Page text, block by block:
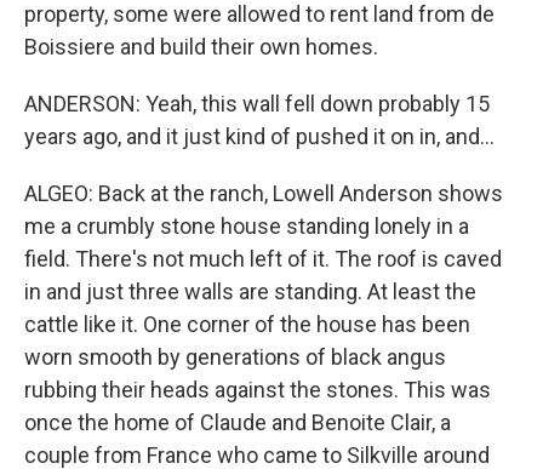
property, some were allowed to rent land from de
Boissiere and build their own homes.
ANDERSON: Yeah, this wall fell down probably 15
years ago, and it just kind of pushed it on in, and...
ALGEO: Back at the ranch, Lowell Anderson shows
me a crumbly stone house standing lonely in a
field. There's not much left of it. The roof is caved
in and just three walls are standing. At least the
cattle like it. One corner of the house has been
worn smooth by generations of black angus
rubbing their heads against the stones. This was
once the home of Claude and Benoite Clair, a
couple from France who came to Silkville around